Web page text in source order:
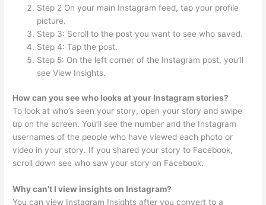
Step 2 On your main Instagram feed, tap your profile
picture.
Step 3: Scroll to the post you want to see who saved.
Step 4: Tap the post.
Step 5: On the left corner of the Instagram post, you’ll
see View Insights.
How can you see who looks at your Instagram stories?
To look at who’s seen your story, open your story and swipe
up on the screen. You’ll see the number and the Instagram
usernames of the people who have viewed each photo or
video in your story. If you shared your story to Facebook,
scroll down see who saw your story on Facebook.
Why can’t I view insights on Instagram?
You can view Instagram Insights after you convert to a